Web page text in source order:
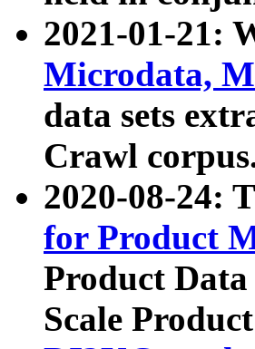
2021-01-21:
Microdata,
data sets
Crawl
2020-08-24:
for Product
Product
Scale